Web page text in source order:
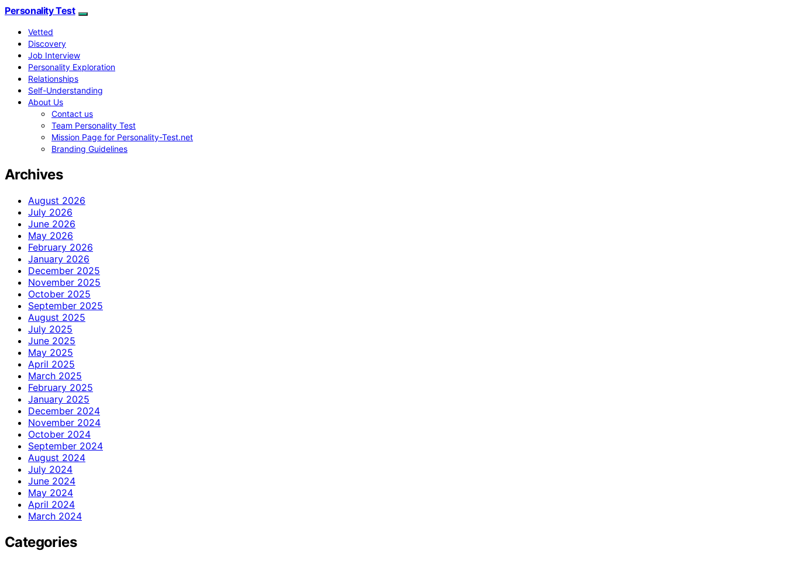
Personality Test
Vetted
Discovery
Job Interview
Personality Exploration
Relationships
Self-Understanding
About Us
Contact us
Team Personality Test
Mission Page for Personality-Test.net
Branding Guidelines
Archives
August 2026
July 2026
June 2026
May 2026
February 2026
January 2026
December 2025
November 2025
October 2025
September 2025
August 2025
July 2025
June 2025
May 2025
April 2025
March 2025
February 2025
January 2025
December 2024
November 2024
October 2024
September 2024
August 2024
July 2024
June 2024
May 2024
April 2024
March 2024
Categories